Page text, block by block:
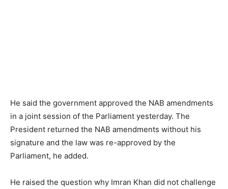
He said the government approved the NAB amendments
in a joint session of the Parliament yesterday. The
President returned the NAB amendments without his
signature and the law was re-approved by the
Parliament, he added.
He raised the question why Imran Khan did not challenge